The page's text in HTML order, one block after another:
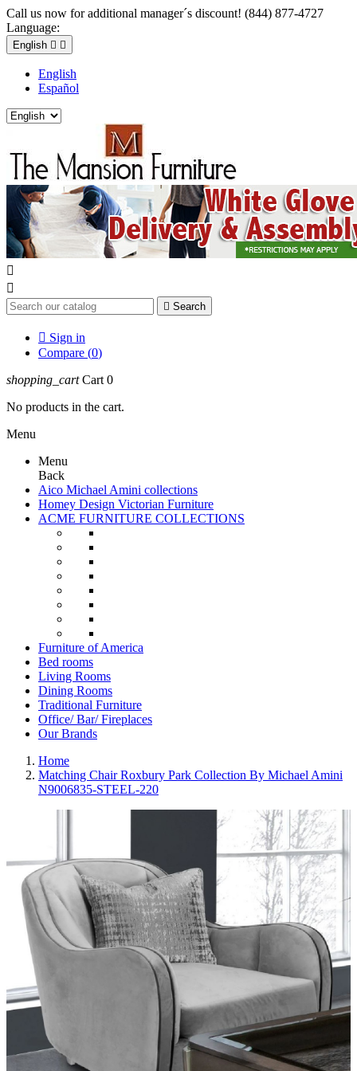
Call us now for additional manager´s discount! (844) 877-4727
Language:
English  
English
Español


 Search
 Sign in
Compare (0)
shopping_cart Cart 0
No products in the cart.
Menu
Menu
Back
Aico Michael Amini collections
Homey Design Victorian Furniture
ACME FURNITURE COLLECTIONS
Furniture of America
Bed rooms
Living Rooms
Dining Rooms
Traditional Furniture
Office/ Bar/ Fireplaces
Our Brands
Home
Matching Chair Roxbury Park Collection By Michael Amini
N9006835-STEEL-220